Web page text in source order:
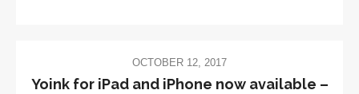
OCTOBER 12, 2017
Yoink for iPad and iPhone now available –